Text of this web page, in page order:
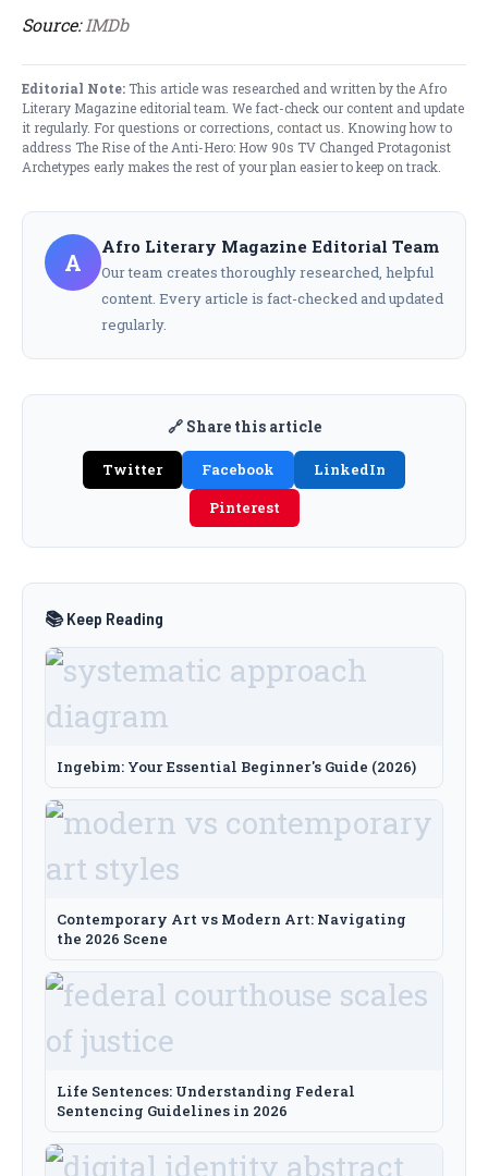
Source:IMDb
Editorial Note:This article was researched and written by the Afro
Literary Magazine editorial team. We fact-check our content and update
it regularly. For questions or corrections, contact us . Knowing how to
address The Rise of the Anti-Hero: How 90s TV Changed Protagonist
Archetypes early makes the rest of your plan easier to keep on track.
A
Afro Literary Magazine Editorial Team
Our team creates thoroughly researched, helpful
content. Every article is fact-checked and updated
regularly.
🔗 Share this article
Twitter Facebook
LinkedIn
Pinterest
📚 Keep Reading
Ingebim: Your Essential Beginner's Guide (2026)
Contemporary Art vs Modern Art: Navigating
the 2026 Scene
Life Sentences: Understanding Federal
Sentencing Guidelines in 2026